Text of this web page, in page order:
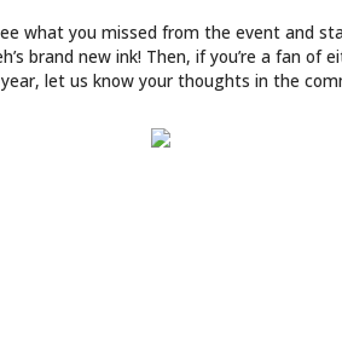
what you missed from the event and
brand new ink! Then, if you’re a fan
let us know your thoughts in the